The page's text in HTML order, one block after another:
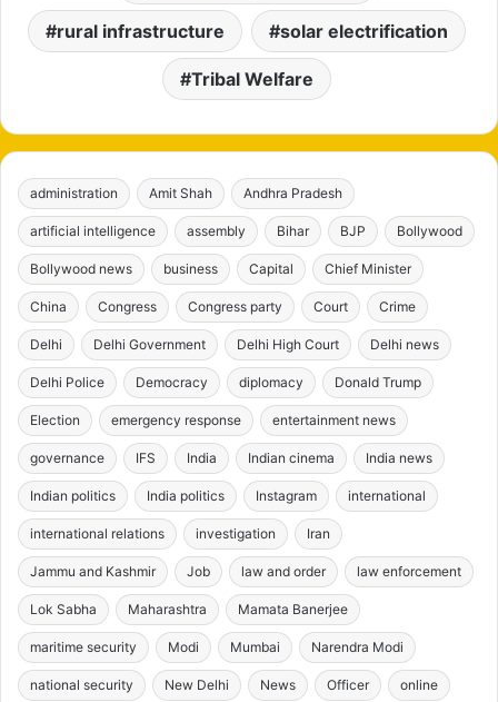
rural infrastructure solar electrification
Tribal Welfare
administration Amit Shah Andhra Pradesh
artificial intelligence assembly Bihar BJP Bollywood
Bollywood news business Capital Chief Minister
China Congress Congress party Court Crime
Delhi Delhi Government Delhi High Court Delhi news
Delhi Police Democracy diplomacy Donald Trump
Election emergency response entertainment news
governance IFS India Indian cinema India news
Indian politics India politics Instagram international
international relations investigation Iran
Jammu and Kashmir Job law and order law enforcement
Lok Sabha Maharashtra Mamata Banerjee
maritime security Modi Mumbai Narendra Modi
national security New Delhi News Officer online